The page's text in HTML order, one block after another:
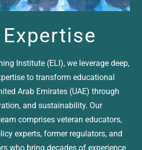
Institute (ELI), we leverage deep,
to transform educational
Arab Emirates (UAE) through
and sustainability. Our
comprises veteran educators,
experts, former regulators, and
who bring decades of experience